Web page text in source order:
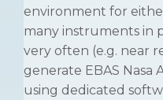
environment for
many instruments in
very often (e.g. near
generate EBAS Nasa
using dedicated